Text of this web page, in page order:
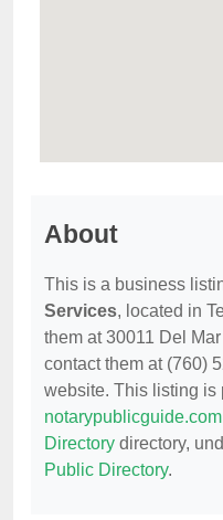
About
This is a business
Services, located in
them at 30011 Del
contact them at (760)
website. This listing is
notarypublicguide.com
Directory directory,
Public Directory.